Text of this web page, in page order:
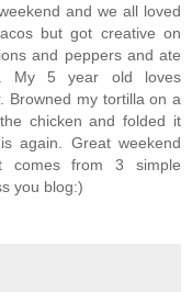
and we all loved
but got creative on
and peppers and ate
My 5 year old loves
Browned my tortilla on a
chicken and folded it
again. Great weekend
comes from 3 simple
you blog:)